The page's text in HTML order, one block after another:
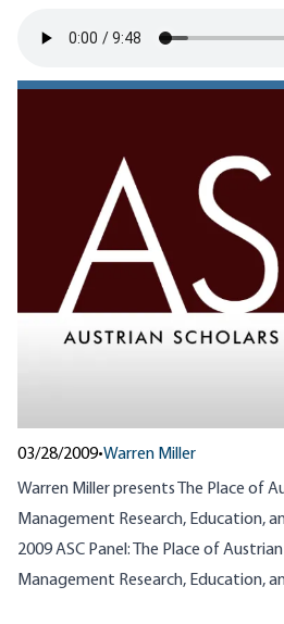
03/28/2009•Warren Miller
Warren Miller presents The Place of
Management Research, Education,
2009 ASC Panel: The Place of
Management Research, Education,